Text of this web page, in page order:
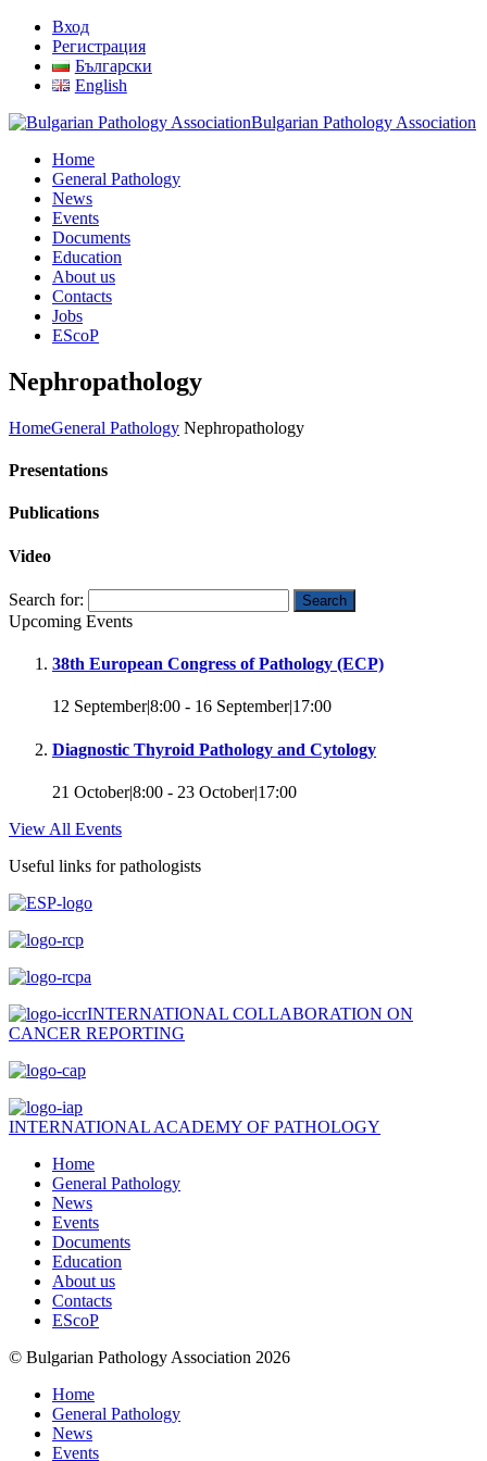
Вход
Регистрация
Български
English
Bulgarian Pathology Association
Home
General Pathology
News
Events
Documents
Education
About us
Contacts
Jobs
EScoP
Nephropathology
HomeGeneral Pathology Nephropathology
Presentations
Publications
Video
Search for:
Upcoming Events
38th European Congress of Pathology (ECP)
12 September|8:00 - 16 September|17:00
Diagnostic Thyroid Pathology and Cytology
21 October|8:00 - 23 October|17:00
View All Events
Useful links for pathologists
INTERNATIONAL COLLABORATION ON
CANCER REPORTING
INTERNATIONAL ACADEMY OF PATHOLOGY
Home
General Pathology
News
Events
Documents
Education
About us
Contacts
EScoP
© Bulgarian Pathology Association 2026
Home
General Pathology
News
Events